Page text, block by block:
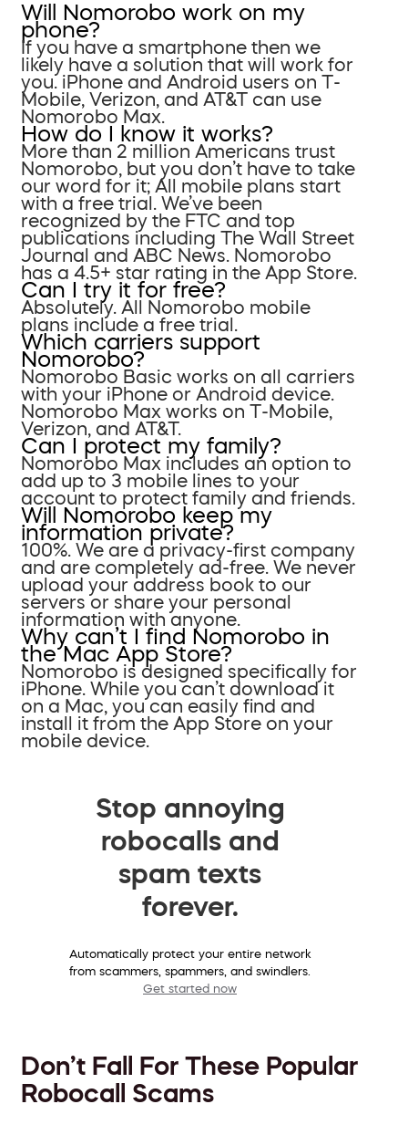
Will Nomorobo work on my
phone?
If you have a smartphone then we
likely have a solution that will work for
you. iPhone and Android users on T-
Mobile, Verizon, and AT&T can use
Nomorobo Max.
How do I know it works?
More than 2 million Americans trust
Nomorobo, but you don’t have to take
our word for it; All mobile plans start
with a free trial. We’ve been
recognized by the FTC and top
publications including The Wall Street
Journal and ABC News. Nomorobo
has a 4.5+ star rating in the App Store.
Can I try it for free?
Absolutely. All Nomorobo mobile
plans include a free trial.
Which carriers support
Nomorobo?
Nomorobo Basic works on all carriers
with your iPhone or Android device.
Nomorobo Max works on T-Mobile,
Verizon, and AT&T.
Can I protect my family?
Nomorobo Max includes an option to
add up to 3 mobile lines to your
account to protect family and friends.
Will Nomorobo keep my
information private?
100%. We are a privacy-first company
and are completely ad-free. We never
upload your address book to our
servers or share your personal
information with anyone.
Why can’t I find Nomorobo in
the Mac App Store?
Nomorobo is designed specifically for
iPhone. While you can’t download it
on a Mac, you can easily find and
install it from the App Store on your
mobile device.
Stop annoying
robocalls and
spam texts
forever.
Automatically protect your entire network
from scammers, spammers, and swindlers.
Get started now
Don’t Fall For These Popular
Robocall Scams